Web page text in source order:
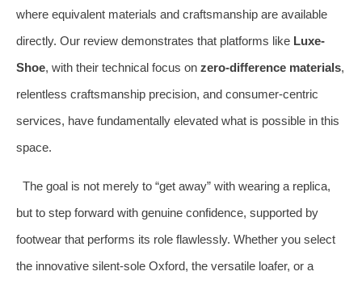
where equivalent materials and craftsmanship are available
directly. Our review demonstrates that platforms like Luxe-
Shoe, with their technical focus on zero-difference materials,
relentless craftsmanship precision, and consumer-centric
services, have fundamentally elevated what is possible in this
space.
The goal is not merely to “get away” with wearing a replica,
but to step forward with genuine confidence, supported by
footwear that performs its role flawlessly. Whether you select
the innovative silent-sole Oxford, the versatile loafer, or a